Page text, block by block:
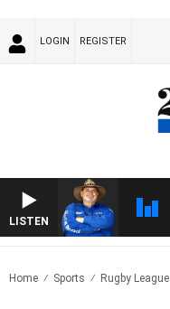
LOGIN REGISTER
LISTEN
Home Sports Rugby League